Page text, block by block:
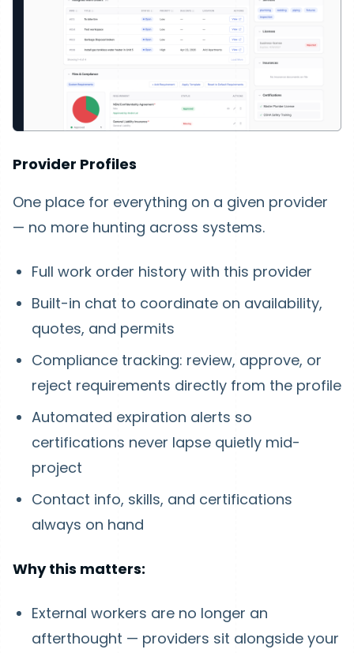
Provider Profiles
One place for everything on a given provider
— no more hunting across systems.
Full work order history with this provider
Built-in chat to coordinate on availability,
quotes, and permits
Compliance tracking: review, approve, or
reject requirements directly from the profile
Automated expiration alerts so
certifications never lapse quietly mid-
project
Contact info, skills, and certifications
always on hand
Why this matters:
External workers are no longer an
afterthought — providers sit alongside your